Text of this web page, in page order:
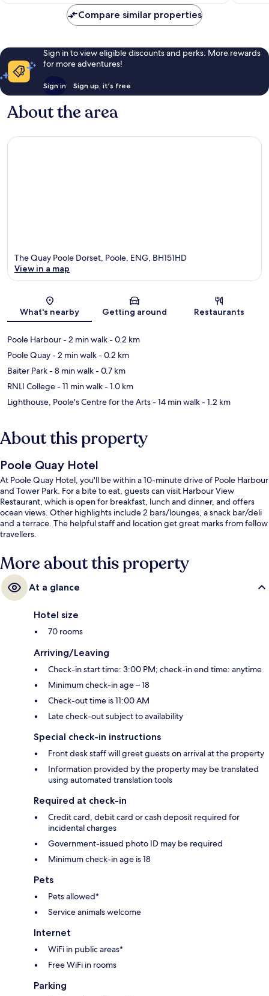
1,002
381
Compare similar properties
Sign in to view eligible discounts and perks. More rewards
for more adventures!
Sign in Sign up, it's free
About the area
Map
The Quay Poole Dorset, Poole, ENG, BH151HD
View in a map
What's nearby Getting around Restaurants
Poole Harbour- 2 min walk- 0.2 km
Poole Quay- 2 min walk- 0.2 km
Baiter Park- 8 min walk- 0.7 km
RNLI College- 11 min walk- 1.0 km
Lighthouse, Poole's Centre for the Arts- 14 min walk- 1.2 km
About this property
Poole Quay Hotel
At Poole Quay Hotel, you'll be within a 10-minute drive of Poole Harbour
and Tower Park. For a bite to eat, guests can visit Harbour View
Restaurant, which is open for breakfast, lunch and dinner, and offers
ocean views. Other highlights include 2 bars/lounges, a snack bar/deli
and a terrace. The helpful staff and location get great marks from fellow
travellers.
More about this property
At a glance
Hotel size
70 rooms
Arriving/Leaving
Check-in start time: 3:00 PM; check-in end time: anytime
Minimum check-in age – 18
Check-out time is 11:00 AM
Late check-out subject to availability
Special check-in instructions
Front desk staff will greet guests on arrival at the property
Information provided by the property may be translated
using automated translation tools
Required at check-in
Credit card, debit card or cash deposit required for
incidental charges
Government-issued photo ID may be required
Minimum check-in age is 18
Pets
Pets allowed*
Service animals welcome
Internet
WiFi in public areas*
Free WiFi in rooms
Parking